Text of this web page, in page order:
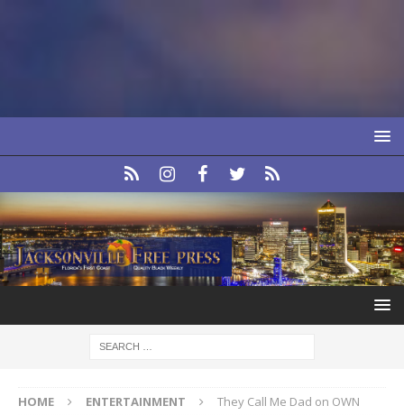
HOME ENTERTAINMENT They Call Me Dad on OWN